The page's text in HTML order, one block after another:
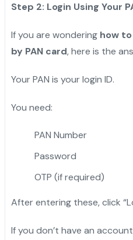
Step 2: Login Using Your
If you are wondering how
by PAN card, here is the
Your PAN is your login ID.
You need:
PAN Number
Password
OTP (if required)
After entering these, click
If you don’t have an